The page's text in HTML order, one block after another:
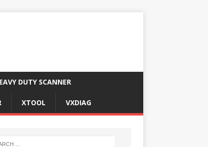
DUTY SCANNER
XTOOL VXDIAG